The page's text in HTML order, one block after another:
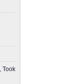
Took